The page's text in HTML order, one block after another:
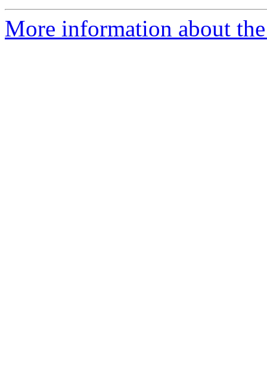
More information about